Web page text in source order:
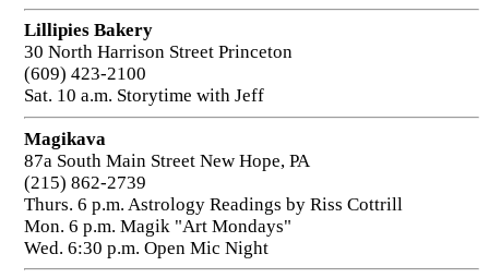
Lillipies Bakery
30 North Harrison Street Princeton
(609) 423-2100
Sat. 10 a.m. Storytime with Jeff
Magikava
87a South Main Street New Hope, PA
(215) 862-2739
Thurs. 6 p.m. Astrology Readings by Riss Cottrill
Mon. 6 p.m. Magik "Art Mondays"
Wed. 6:30 p.m. Open Mic Night